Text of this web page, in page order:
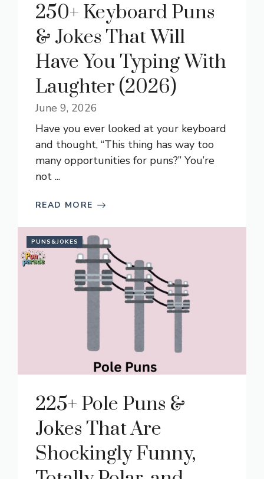
250+ Keyboard Puns
& Jokes That Will
Have You Typing With
Laughter (2026)
June 9, 2026
Have you ever looked at your keyboard
and thought, “This thing has way too
many opportunities for puns?” You’re
not ...
READ MORE
PUNS&JOKES
225+ Pole Puns &
Jokes That Are
Shockingly Funny,